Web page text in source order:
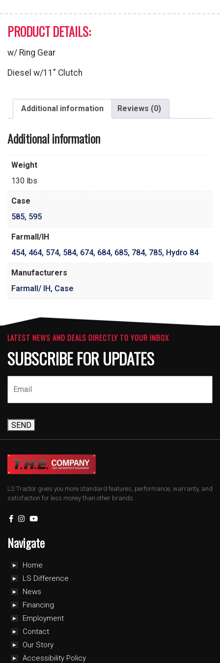
PRODUCT DETAILS:
w/ Ring Gear
Diesel w/11″ Clutch
Additional information Reviews (0)
Additional information
Weight
130 lbs
Case
585, 595
Farmall/IH
454, 464, 574, 584, 674, 684, 685, 784, 785, Hydro 84
Manufacturers
Farmall/ IH, Case
LATEST NEWS AND DEALS DIRECTLY TO YOUR INBOX
SUBSCRIBE FOR UPDATES
SEND
LS Tractor gives you more standard features, performance, warranty, and
satisfaction for less money than other brands.
Navigate
Home
LS Difference
News
Financing
Employment
Contact
Our Story
Accessibility Policy